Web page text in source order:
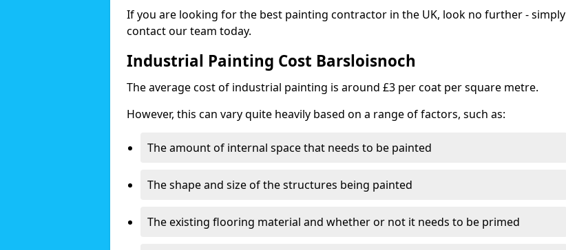
If you are looking for the best painting contractor in the UK, look no further - simply
contact our team today.
Industrial Painting Cost Barsloisnoch
The average cost of industrial painting is around £3 per coat per square metre.
However, this can vary quite heavily based on a range of factors, such as:
The amount of internal space that needs to be painted
The shape and size of the structures being painted
The existing flooring material and whether or not it needs to be primed